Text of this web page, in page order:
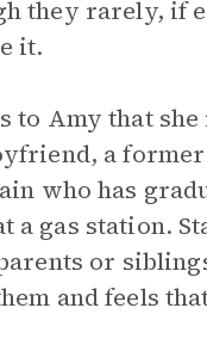
they rarely, if
it.
to Amy that
a
who has
a gas station.
or
and feels